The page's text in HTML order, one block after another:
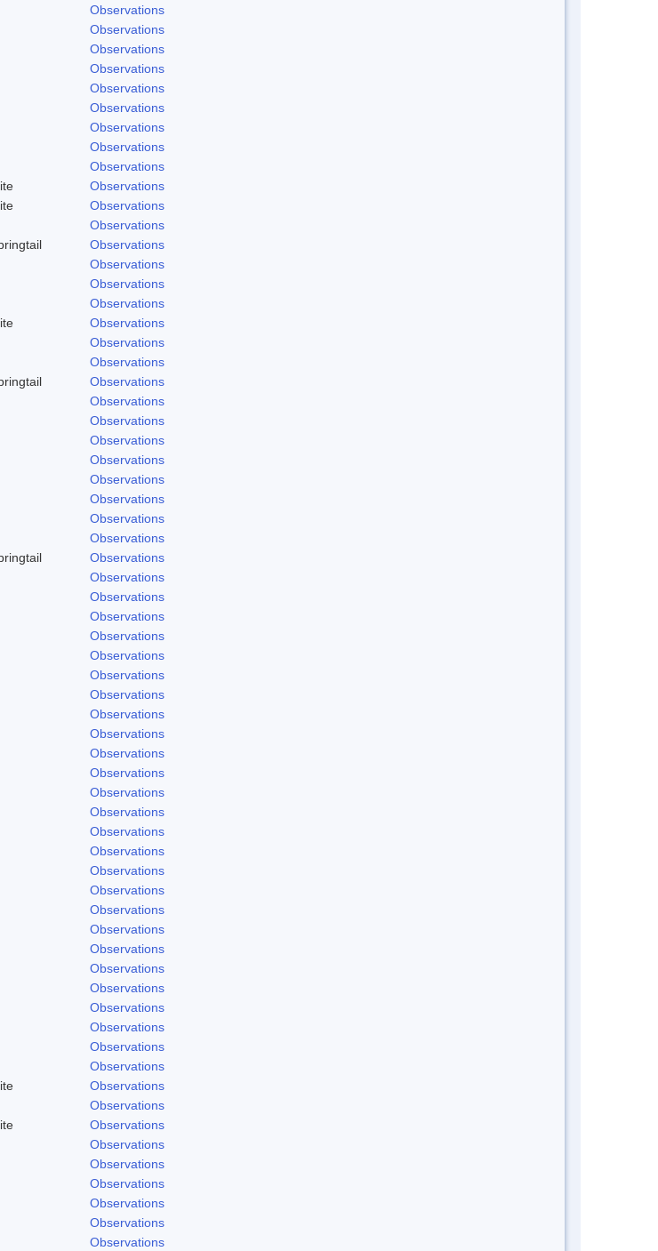
Observations
Observations
Observations
Observations
Observations
Observations
Observations
Observations
Observations
Observations
Observations
Observations
Observations
Observations
Observations
Observations
Observations
Observations
Observations
Observations
Observations
Observations
Observations
Observations
Observations
Observations
Observations
Observations
Observations
Observations
Observations
Observations
Observations
Observations
Observations
Observations
Observations
Observations
Observations
Observations
Observations
Observations
Observations
Observations
Observations
Observations
Observations
Observations
Observations
Observations
Observations
Observations
Observations
Observations
Observations
Observations
Observations
Observations
Observations
Observations
Observations
Observations
Observations
Observations